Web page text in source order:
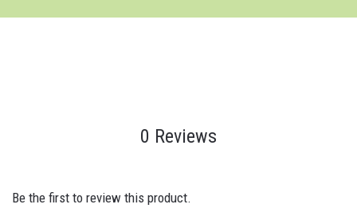
0 Reviews
Be the first to review this product.